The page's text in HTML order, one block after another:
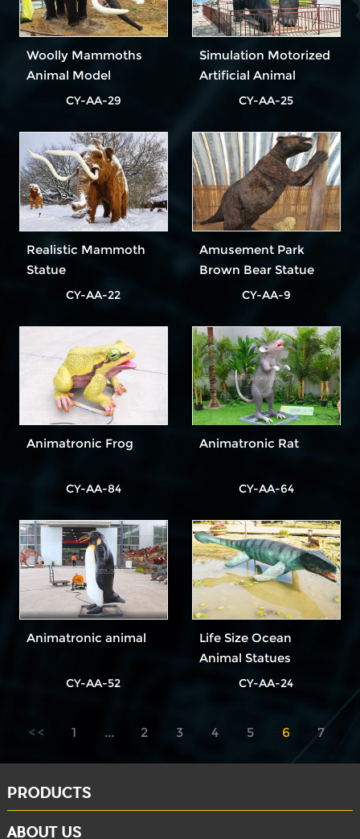
Woolly Mammoths
Animal Model
Animated Life Size
CY-AA-29
Simulation Motorized
Artificial Animal
CY-AA-25
Realistic Mammoth
Statue
CY-AA-22
Amusement Park
Brown Bear Statue
for Decoration
CY-AA-9
Animatronic Frog
CY-AA-84
Animatronic Rat
CY-AA-64
Animatronic animal
CY-AA-52
Life Size Ocean
Animal Statues
CY-AA-24
1 ... 2 3 4 5 6
7
8
PRODUCTS
ABOUT US